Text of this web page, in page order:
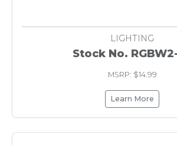
LIGHTING
Stock No.
MSRP: $14.99
Learn More